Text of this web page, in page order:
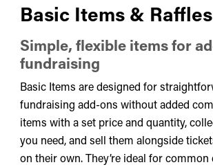
Basic Items & Raffles
Simple, flexible items for
fundraising
Basic Items are designed for
fundraising add-ons without added
items with a set price and quantity,
you need, and sell them alongside
on their own. They’re ideal for